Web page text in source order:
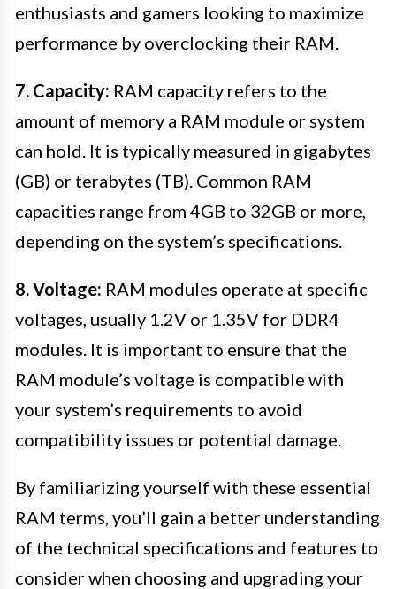
enthusiasts and gamers looking to maximize
performance by overclocking their RAM.
7. Capacity: RAM capacity refers to the
amount of memory a RAM module or system
can hold. It is typically measured in gigabytes
(GB) or terabytes (TB). Common RAM
capacities range from 4GB to 32GB or more,
depending on the system’s specifications.
8. Voltage: RAM modules operate at specific
voltages, usually 1.2V or 1.35V for DDR4
modules. It is important to ensure that the
RAM module’s voltage is compatible with
your system’s requirements to avoid
compatibility issues or potential damage.
By familiarizing yourself with these essential
RAM terms, you’ll gain a better understanding
of the technical specifications and features to
consider when choosing and upgrading your